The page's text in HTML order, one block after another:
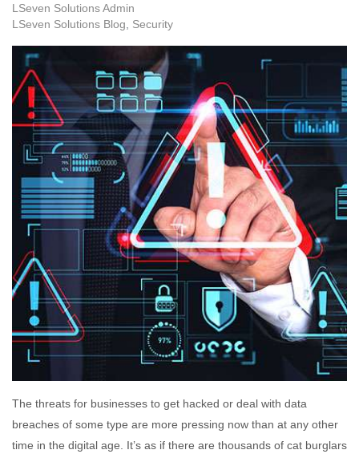
LSeven Solutions Admin
LSeven Solutions Blog
Security
The threats for businesses to get hacked or deal with data
breaches of some type are more pressing now than at any other
time in the digital age. It’s as if there are thousands of cat burglars